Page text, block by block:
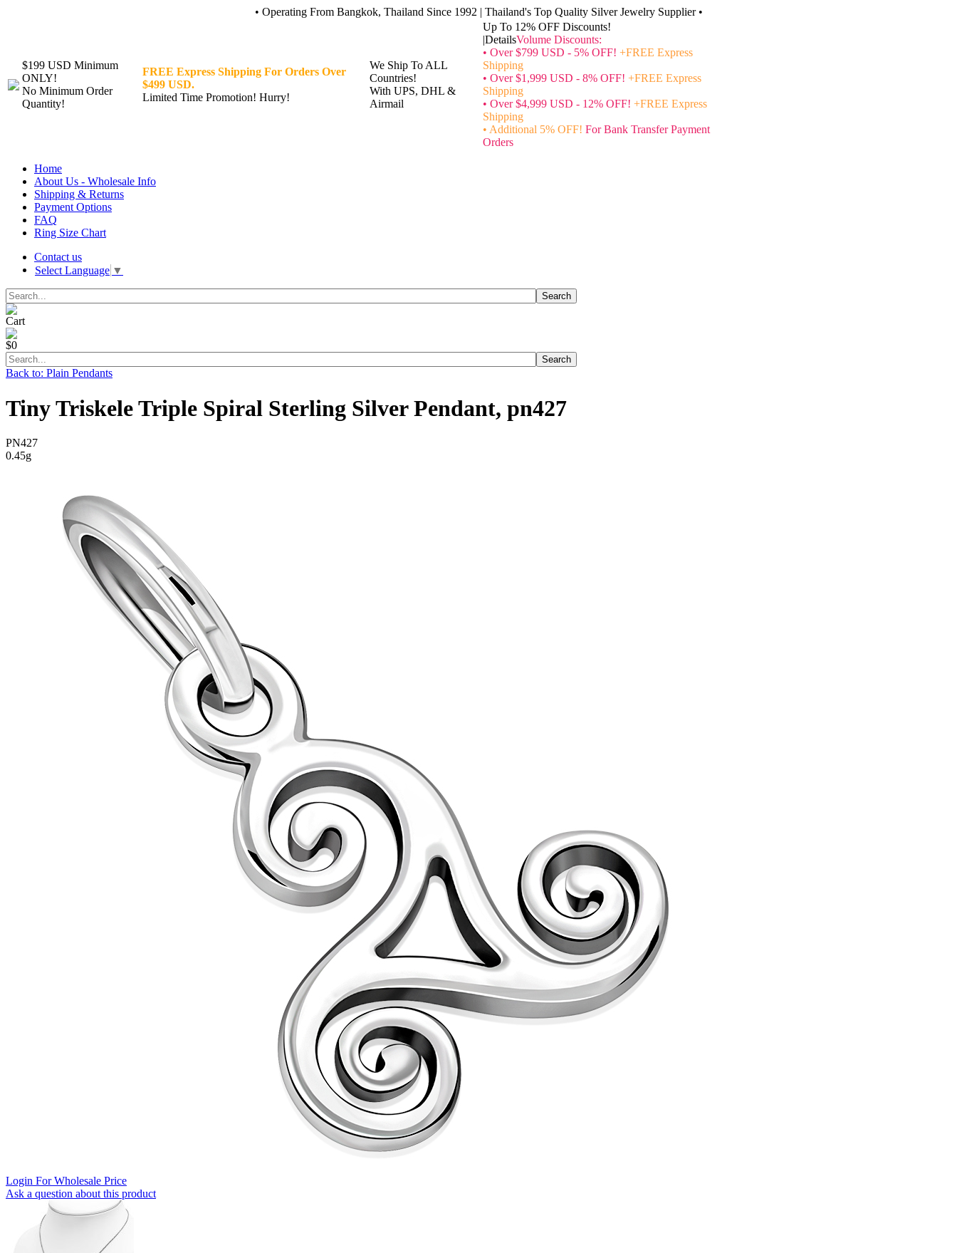
• Operating From Bangkok, Thailand Since 1992 | Thailand's Top Quality Silver Jewelry Supplier •
$199 USD Minimum
ONLY!
No Minimum Order
Quantity!
FREE Express Shipping For Orders Over
$499 USD.
Limited Time Promotion! Hurry!
We Ship To ALL
Countries!
With UPS, DHL &
Airmail
Up To 12% OFF Discounts!
|DetailsVolume Discounts:
• Over $799 USD - 5% OFF! +FREE Express
Shipping
• Over $1,999 USD - 8% OFF! +FREE Express
Shipping
• Over $4,999 USD - 12% OFF! +FREE Express
Shipping
• Additional 5% OFF! For Bank Transfer Payment
Orders
Home
About Us - Wholesale Info
Shipping & Returns
Payment Options
FAQ
Ring Size Chart
Contact us
Select Language ▼
Cart
$0
Back to: Plain Pendants
Tiny Triskele Triple Spiral Sterling Silver Pendant, pn427
PN427
0.45g
Login For Wholesale Price
Ask a question about this product